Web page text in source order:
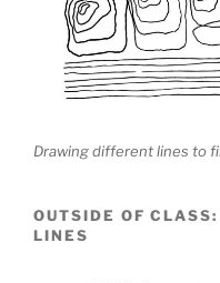
Drawing different lines to
OUTSIDE OF
LINES